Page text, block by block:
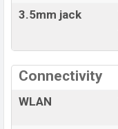
3.5mm jack
Connectivity
WLAN